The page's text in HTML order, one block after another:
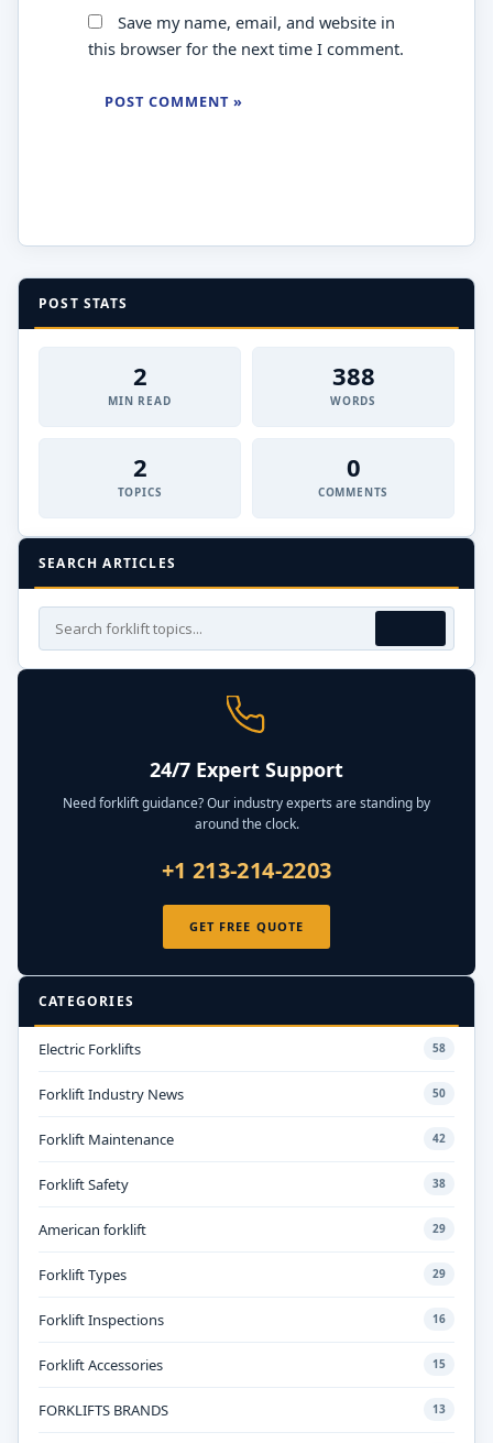
Save my name, email, and website in
this browser for the next time I comment.
POST STATS
2
MIN READ
388
WORDS
2
TOPICS
0
COMMENTS
SEARCH ARTICLES
24/7 Expert Support
Need forklift guidance? Our industry experts are standing by
around the clock.
+1 213-214-2203
GET FREE QUOTE
CATEGORIES
Electric Forklifts 58
Forklift Industry News 50
Forklift Maintenance 42
Forklift Safety 38
American forklift 29
Forklift Types 29
Forklift Inspections 16
Forklift Accessories 15
FORKLIFTS BRANDS 13